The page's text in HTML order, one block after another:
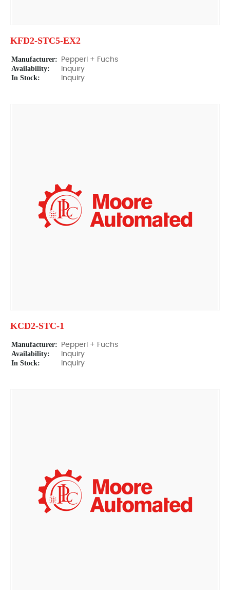
KFD2-STC5-EX2
Manufacturer: Pepperl + Fuchs
Availability: Inquiry
In Stock: Inquiry
KCD2-STC-1
Manufacturer: Pepperl + Fuchs
Availability: Inquiry
In Stock: Inquiry